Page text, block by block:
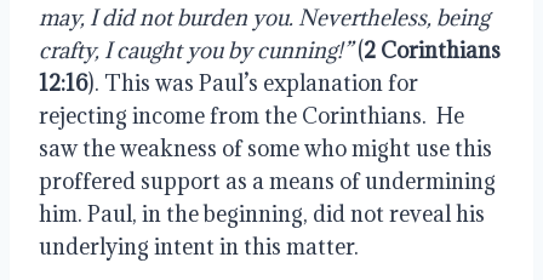
may, I did not burden you. Nevertheless, being
crafty, I caught you by cunning!” (2 Corinthians
12:16). This was Paul’s explanation for
rejecting income from the Corinthians. He
saw the weakness of some who might use this
proffered support as a means of undermining
him. Paul, in the beginning, did not reveal his
underlying intent in this matter.